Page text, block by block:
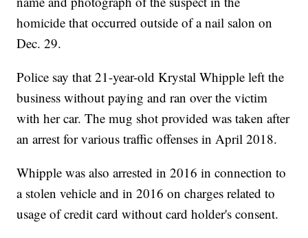
homicide that occurred outside of a nail salon on
Dec. 29.
Police say that 21-year-old Krystal Whipple left the
business without paying and ran over the victim
with her car. The mug shot provided was taken after
an arrest for various traffic offenses in April 2018.
Whipple was also arrested in 2016 in connection to
a stolen vehicle and in 2016 on charges related to
usage of credit card without card holder's consent.